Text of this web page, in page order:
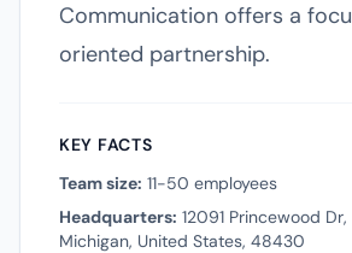
Communication offers a
oriented partnership.
KEY FACTS
Team size: 11-50 employees
Headquarters: 12091 Princewood Dr,
Michigan, United States, 48430